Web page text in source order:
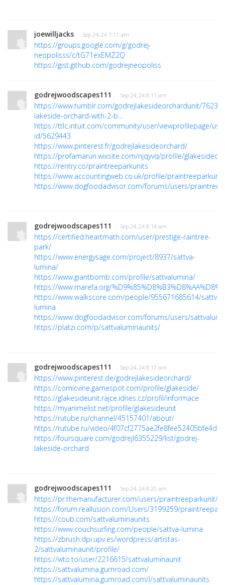
joewilljacks · Sep 24, 24 7:11 am
https://groups.google.com/g/godrej-
neopolisss/c/tG71exEMZ2Q
https://gist.github.com/godrejneopoliss
godrejwoodscapes111 · Sep 24, 24 8:11 am
https://www.tumblr.com/godrejlakesideorchardunit/
lakeside-orchard-with-2-b...
https://ttlc.intuit.com/community/user/viewprofilepage/
id/5629443
https://www.pinterest.fr/godrejlakesideorchard/
https://profamarun.wixsite.com/njqyvq/profile/
https://rentry.co/praintreeparkunits
https://www.accountingweb.co.uk/profile/praintreeparkunit
https://www.dogfoodadvisor.com/forums/users/
godrejwoodscapes111 · Sep 24, 24 8:14 am
https://certified.heartmath.com/user/prestige-raintree-
park/
https://www.energysage.com/project/8937/sattva-
lumina/
https://www.giantbomb.com/profile/sattvalumina/
https://www.marefa.org/
https://www.walkscore.com/people/955671685614/sattva-
lumina
https://www.dogfoodadvisor.com/forums/users/
https://platzi.com/p/sattvaluminaunits/
godrejwoodscapes111 · Sep 24, 24 8:17 am
https://www.pinterest.de/godrejlakesideorchard/
https://comicvine.gamespot.com/profile/glakeside/
https://glakesideunit.rajce.idnes.cz/profil/informace
https://myanimelist.net/profile/glakesideunit
https://rutube.ru/channel/45157401/about/
https://rutube.ru/video/
https://foursquare.com/godrejl6355229/list/godrej-
lakeside-orchard
godrejwoodscapes111 · Sep 24, 24 8:20 am
https://pr.themanufacturer.com/users/praintreeparkunit/
https://forum.reallusion.com/Users/3199259/
https://coub.com/sattvaluminaunits
https://www.couchsurfing.com/people/sattva-lumina
https://zbrush.dpi.upv.es/wordpress/artistas-
2/sattvaluminaunit/profile/
https://wto.to/user/2216615/sattvaluminaunit
https://sattvalumina.gumroad.com/
https://sattvalumina.gumroad.com/l/sattvaluminaunits